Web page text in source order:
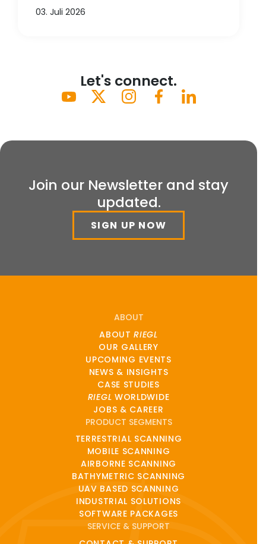
03. Juli 2026
Let's connect.
Join our Newsletter and stay
updated.
SIGN UP NOW
ABOUT
ABOUTRIEGL
OUR GALLERY
UPCOMING EVENTS
NEWS & INSIGHTS
CASE STUDIES
RIEGL WORLDWIDE
JOBS & CAREER
PRODUCT SEGMENTS
TERRESTRIAL SCANNING
MOBILE SCANNING
AIRBORNE SCANNING
BATHYMETRIC SCANNING
UAV BASED SCANNING
INDUSTRIAL SOLUTIONS
SOFTWARE PACKAGES
SERVICE & SUPPORT